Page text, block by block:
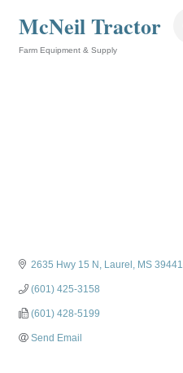
McNeil Tractor
Farm Equipment & Supply
2635 Hwy 15 N Laurel MS 39441
(601) 425-3158
(601) 428-5199
Send Email